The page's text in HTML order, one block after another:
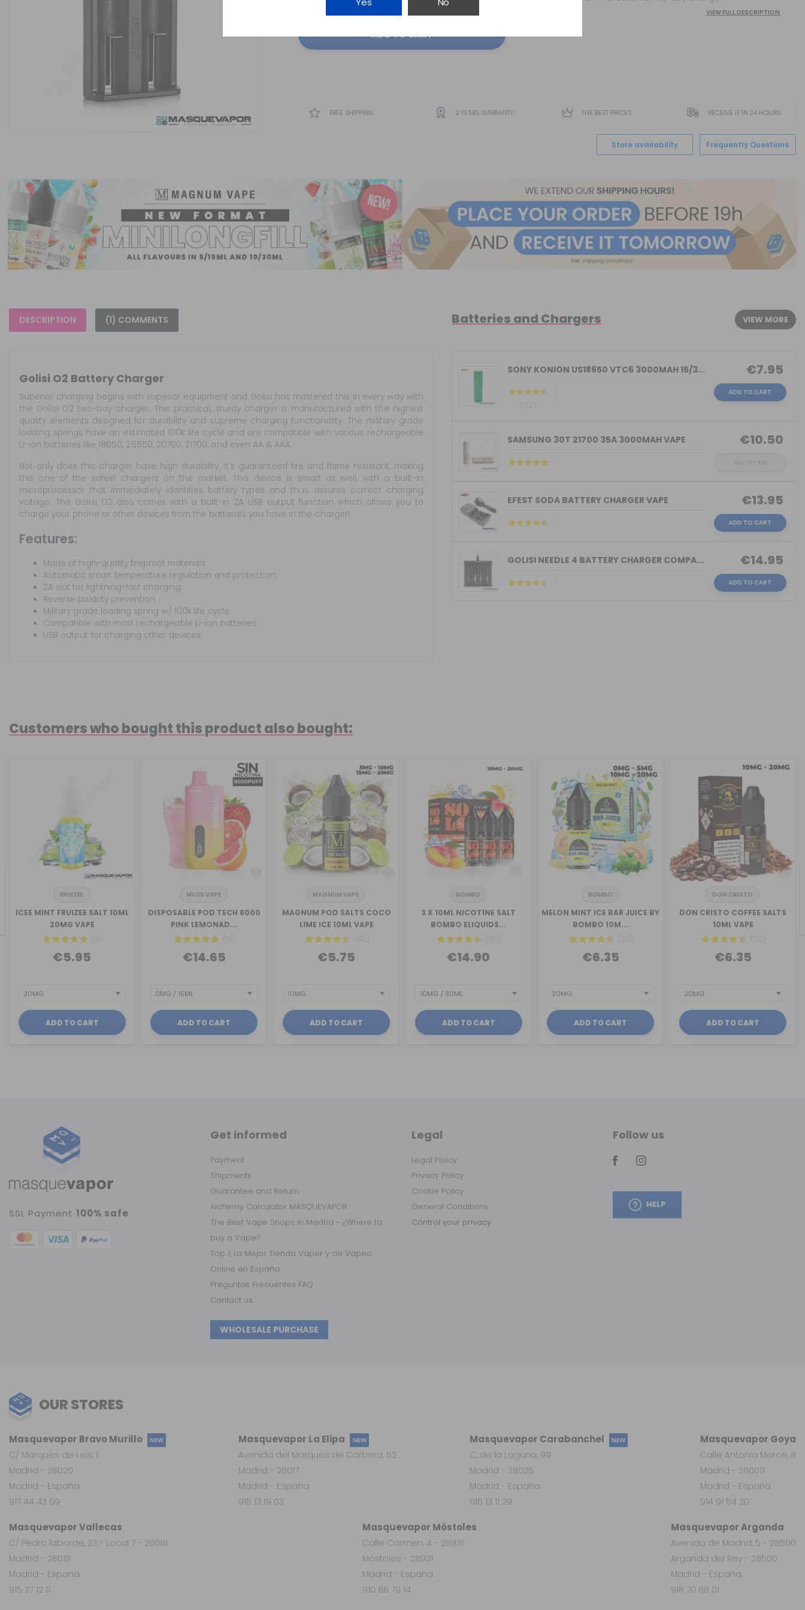
ADD TO CART
VIEW FULL DESCRIPTION
FREE SHIPPING 2 YEARS WARRANTY THE BEST PRICES RECEIVE IT IN 24 HOURS
Store availability Frequently Questions
DESCRIPTION (1) COMMENTS
Golisi O2 Battery Charger
Superior charging begins with superior equipment and Golisi has mastered this in every way with
the Golisi O2 two-bay charger. This practical, sturdy charger is manufactured with the highest
quality elements designed for durability and supreme charging functionality. The military grade
loading springs have an estimated 100k life cycle and are compatible with various rechargeable
Li-ion batteries like 18650, 26650, 20700, 21700, and even AA & AAA.
Not only does this charger have high durability, it's guaranteed fire and flame resistant, making
this one of the safest chargers on the market. This device is smart as well, with a built-in
microprocessor that immediately identifies battery types and thus assures correct charging
voltage. The Golisi O2 also comes with a built-in 2A USB output function which allows you to
charge your phone or other devices from the batteries you have in the charger!
Features:
Made of high-quality fireproof materials
Automatic smart temperature regulation and protection
2A slot for lightning-fast charging
Reverse polarity prevention
Military grade loading spring w/ 100k life cycle
Compatible with most rechargeable Li-ion batteries
USB output for charging other devices
Batteries and Chargers VIEW MORE
SONY KONION US18650 VTC6 3000MAH 15/3...
(102)
€7.95
ADD TO CART
SAMSUNG 30T 21700 35A 3000MAH VAPE €10.50
EFEST SODA BATTERY CHARGER VAPE €13.95
ADD TO CART
GOLISI NEEDLE 4 BATTERY CHARGER COMPA... €14.95
ADD TO CART
Customers who bought this product also bought:
FRUIZEE
ICEE MINT FRUIZEE SALT 10ML
20MG VAPE
(9)
€5.95
ADD TO CART
MUSS VAPE
DISPOSABLE POD TECH 8000
PINK LEMONAD...
(19)
€14.65
ADD TO CART
MAGNUM VAPE
MAGNUM POD SALTS COCO
LIME ICE 10ML VAPE
(80)
€5.75
ADD TO CART
BOMBO
3 X 10ML NICOTINE SALT
BOMBO ELIQUIDS...
(60)
€14.90
ADD TO CART
BOMBO
MELON MINT ICE BAR JUICE BY
BOMBO 10M...
(32)
€6.35
ADD TO CART
DON CRISTO
DON CRISTO COFFEE SALTS
10ML VAPE
(20)
€6.35
ADD TO CART
SSL Payment 100% safe
Get informed
Payment
Shipments
Guarantee and Return
Alchemy Calculator MASQUEVAPOR
The Best Vape Shops in Madrid - ¿Where to
buy a Vape?
Top 1, La Mejor Tienda Vaper y de Vapeo
Online en España
Preguntas Frecuentes FAQ
Contact us
WHOLESALE PURCHASE
Legal
Legal Policy
Privacy Policy
Cookie Policy
General Conditions
Control your privacy
Follow us
HELP
OUR STORES
Masquevapor Arganda
Avenida de Madrid, 5 - 28500
Arganda del Rey - 28500
Madrid - España
918 70 68 01
Masquevapor Carabanchel NEW
C. de la Laguna, 99
Madrid - 28025
Madrid - España
915 13 11 29
Masquevapor Vallecas
C/ Pedro laborde, 23 - Local 7 - 28018
Madrid - 28018
Madrid - España
915 27 12 11
Masquevapor Móstoles
Calle Carmen, 4 - 28931
Móstoles - 28931
Madrid - España
910 66 79 14
Masquevapor Goya
Calle Antonia Mercé, 8
Madrid - 28009
Madrid - España
914 91 54 20
Masquevapor La Elipa NEW
Avenida del Marqués de Corbera, 52
Madrid - 28017
Madrid - España
915 13 19 03
Masquevapor Bravo Murillo NEW
C/ Marqués de Leis, 1
Madrid - 28020
Madrid - España
917 44 43 69